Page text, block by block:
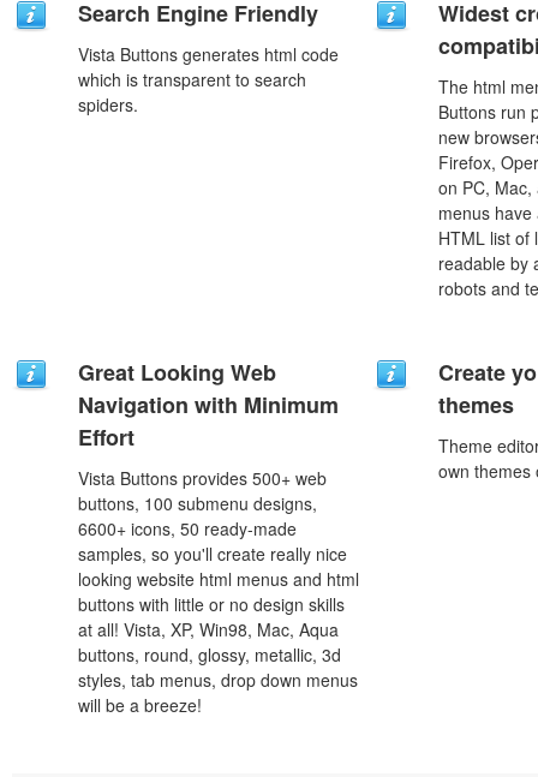
Search Engine Friendly
Vista Buttons generates html code
which is transparent to search
spiders.
Widest
The html
Buttons run
new
Firefox,
on PC,
menus
HTML list of
readable by
robots and
Great Looking Web
Navigation with Minimum
Effort
Vista Buttons provides 500+ web
buttons, 100 submenu designs,
6600+ icons, 50 ready-made
samples, so you'll create really nice
looking website html menus and html
buttons with little or no design skills
at all! Vista, XP, Win98, Mac, Aqua
buttons, round, glossy, metallic, 3d
styles, tab menus, drop down menus
will be a breeze!
Create
themes
Theme
own themes